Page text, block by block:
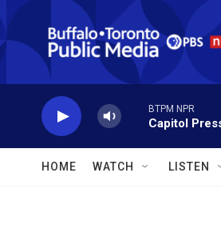
Skip to main content
BTPM NPR
Capitol
HOME WATCH LISTEN